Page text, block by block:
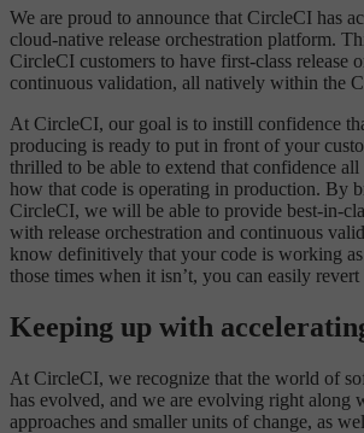
We are proud to announce that CircleCI has
cloud-native release orchestration platform.
CircleCI customers to have first-class release
continuous validation, all natively within the
At CircleCI, our goal is to instill confidence
producing is ready to put in front of your
thrilled to be able to extend that confidence
how that code is operating in production. By
CircleCI, we will be able to provide best-in-
with release orchestration and continuous
know definitively that your code is working
those times when it isn’t, you can easily revert
Keeping up with
At CircleCI, we recognize that the world of
has evolved, and we are evolving right along
approaches and smaller units of change, as